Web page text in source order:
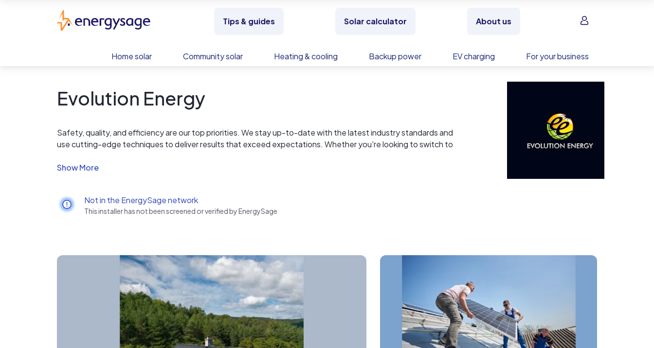
Tips & guides Solar calculator About us Sign in
Home solar Community solar Heating & cooling Backup power EV charging For your business
Evolution Energy
Safety, quality, and efficiency are our top priorities. We stay up-to-date with the latest industry standards and
use cutting-edge techniques to deliver results that exceed expectations. Whether you're looking to switch to
and stress-free.
Not in the EnergySage network
This installer has not been screened or verified by EnergySage